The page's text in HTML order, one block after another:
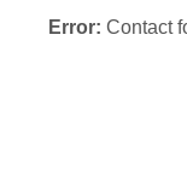
Error: Contact